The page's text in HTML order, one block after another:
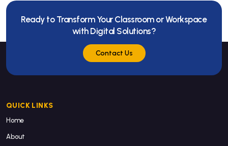
Ready to Transform Your Classroom or Workspace
with Digital Solutions?
Contact Us
QUICK LINKS
Home
About